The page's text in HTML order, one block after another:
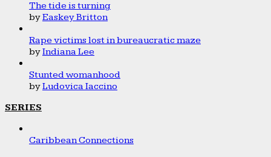
The tide is turning
byEaskey Britton
Rape victims lost in bureaucratic maze
byIndiana Lee
Stunted womanhood
byLudovica Iaccino
SERIES
Caribbean Connections